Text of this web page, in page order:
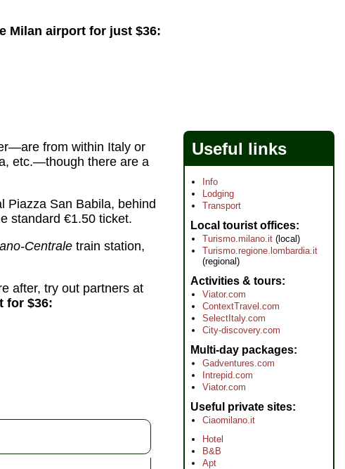
Milan airport for just $36:
from within Italy or
etc.—though there are a
Piazza San Babila, behind
standard €1.50 ticket.
Centrale train station,
after, try out partners at
for $36:
Useful links
Info
Lodging
Transport
Local tourist offices
Turismo.milano.it (local)
Turismo.regione.lombardia.it
(regional)
Activities & tours
Viator.com
ContextTravel.com
SelectItaly.com
City-discovery.com
Multi-day packages
Gadventures.com
Intrepid.com
Viator.com
Useful private sites
Ciaomilano.it
Hotel
B&B
Apt